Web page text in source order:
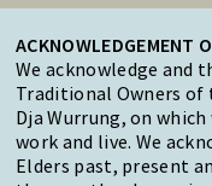
ACKNOWLEDGEMENT
We acknowledge and
Traditional Owners of
Dja Wurrung, on
work and live. We
Elders past, present